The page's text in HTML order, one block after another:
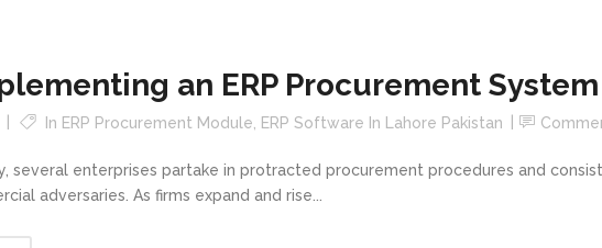
an ERP Procurement
In ERP Procurement Module ERP Software In Lahore Pakistan
several enterprises partake in protracted procurement procedures and
adversaries. As firms expand and rise...